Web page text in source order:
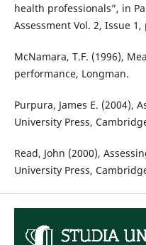
health professionals”, in
Assessment Vol. 2, Issue 1,
McNamara, T.F. (1996),
performance, Longman.
Purpura, James E. (2004),
University Press,
Read, John (2000),
University Press,